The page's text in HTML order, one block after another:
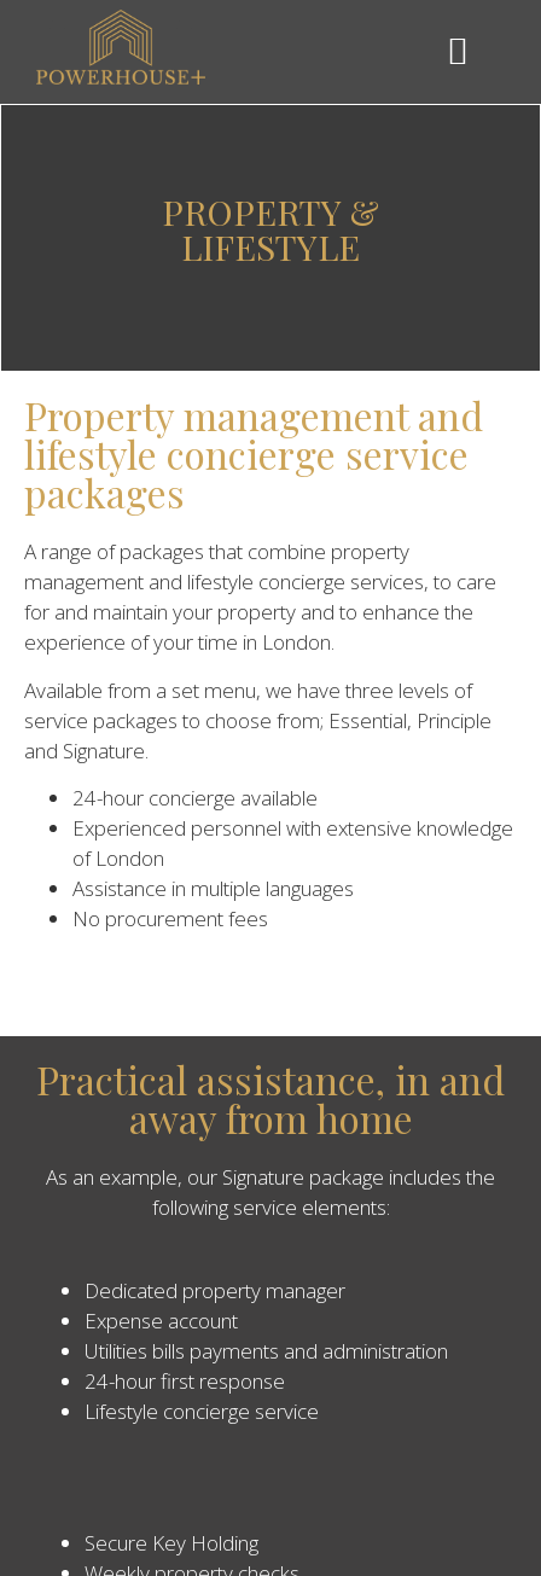
PROPERTY &
LIFESTYLE
Property management and
lifestyle concierge service
packages
A range of packages that combine property
management and lifestyle concierge services, to care
for and maintain your property and to enhance the
experience of your time in London.
Available from a set menu, we have three levels of
service packages to choose from; Essential, Principle
and Signature.
24-hour concierge available
Experienced personnel with extensive knowledge
of London
Assistance in multiple languages
No procurement fees
Practical assistance, in and
away from home
As an example, our Signature package includes the
following service elements:
Dedicated property manager
Expense account
Utilities bills payments and administration
24-hour first response
Lifestyle concierge service
Secure Key Holding